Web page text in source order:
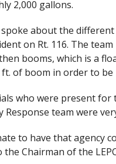
2,000 gallons.
spoke about the
on Rt. 116. The
booms, which is a
of boom in order to
who were present
Response team were
to have that agency
Chairman of the